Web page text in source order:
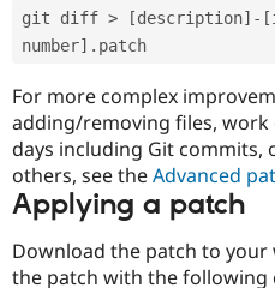
git diff > [description]-
number].patch
For more complex
adding/removing files,
days including Git commits,
others, see theAdvanced
Applying a patch
Download the patch to
the patch with the following